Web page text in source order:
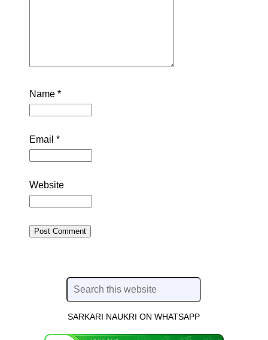
Name *
Email *
Website
SARKARI NAUKRI ON WHATSAPP